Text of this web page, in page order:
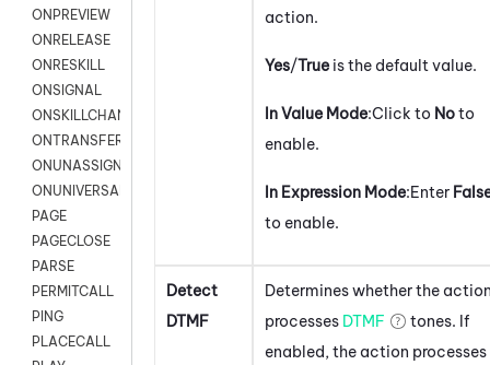
ONPREVIEW
ONRELEASE
ONRESKILL
ONSIGNAL
ONSKILLCHANGED
ONTRANSFER
ONUNASSIGNMENT
ONUNIVERSAL
PAGE
PAGECLOSE
PARSE
PERMITCALL
PING
PLACECALL
action.
Yes/True is the default value.
In Value Mode:Click to Noto
enable.
In Expression Mode:Enter
to enable.
Detect
DTMF
Determines whether the
processes DTMF
tones. If
enabled, the action processes